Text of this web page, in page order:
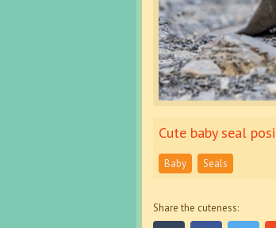
Cute baby seal
Baby Seals
Share the cuteness: